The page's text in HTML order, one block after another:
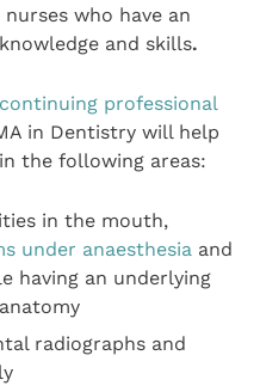
who have an
and skills.
continuing professional
in Dentistry will help
the following areas:
in the mouth,
under anaesthesia and
having an underlying
radiographs and